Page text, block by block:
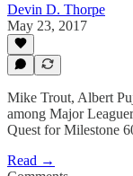
Devin D. Thorpe
May 23, 2017
Mike Trout, Albert
among Major
Quest for Milestone
Read →